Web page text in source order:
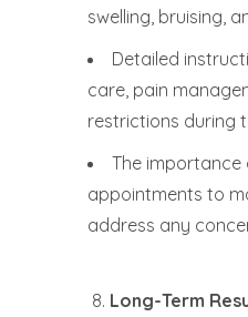
swelling, bruising,
Detailed
care, pain
restrictions during
The importance
appointments to
address any
Long-Term